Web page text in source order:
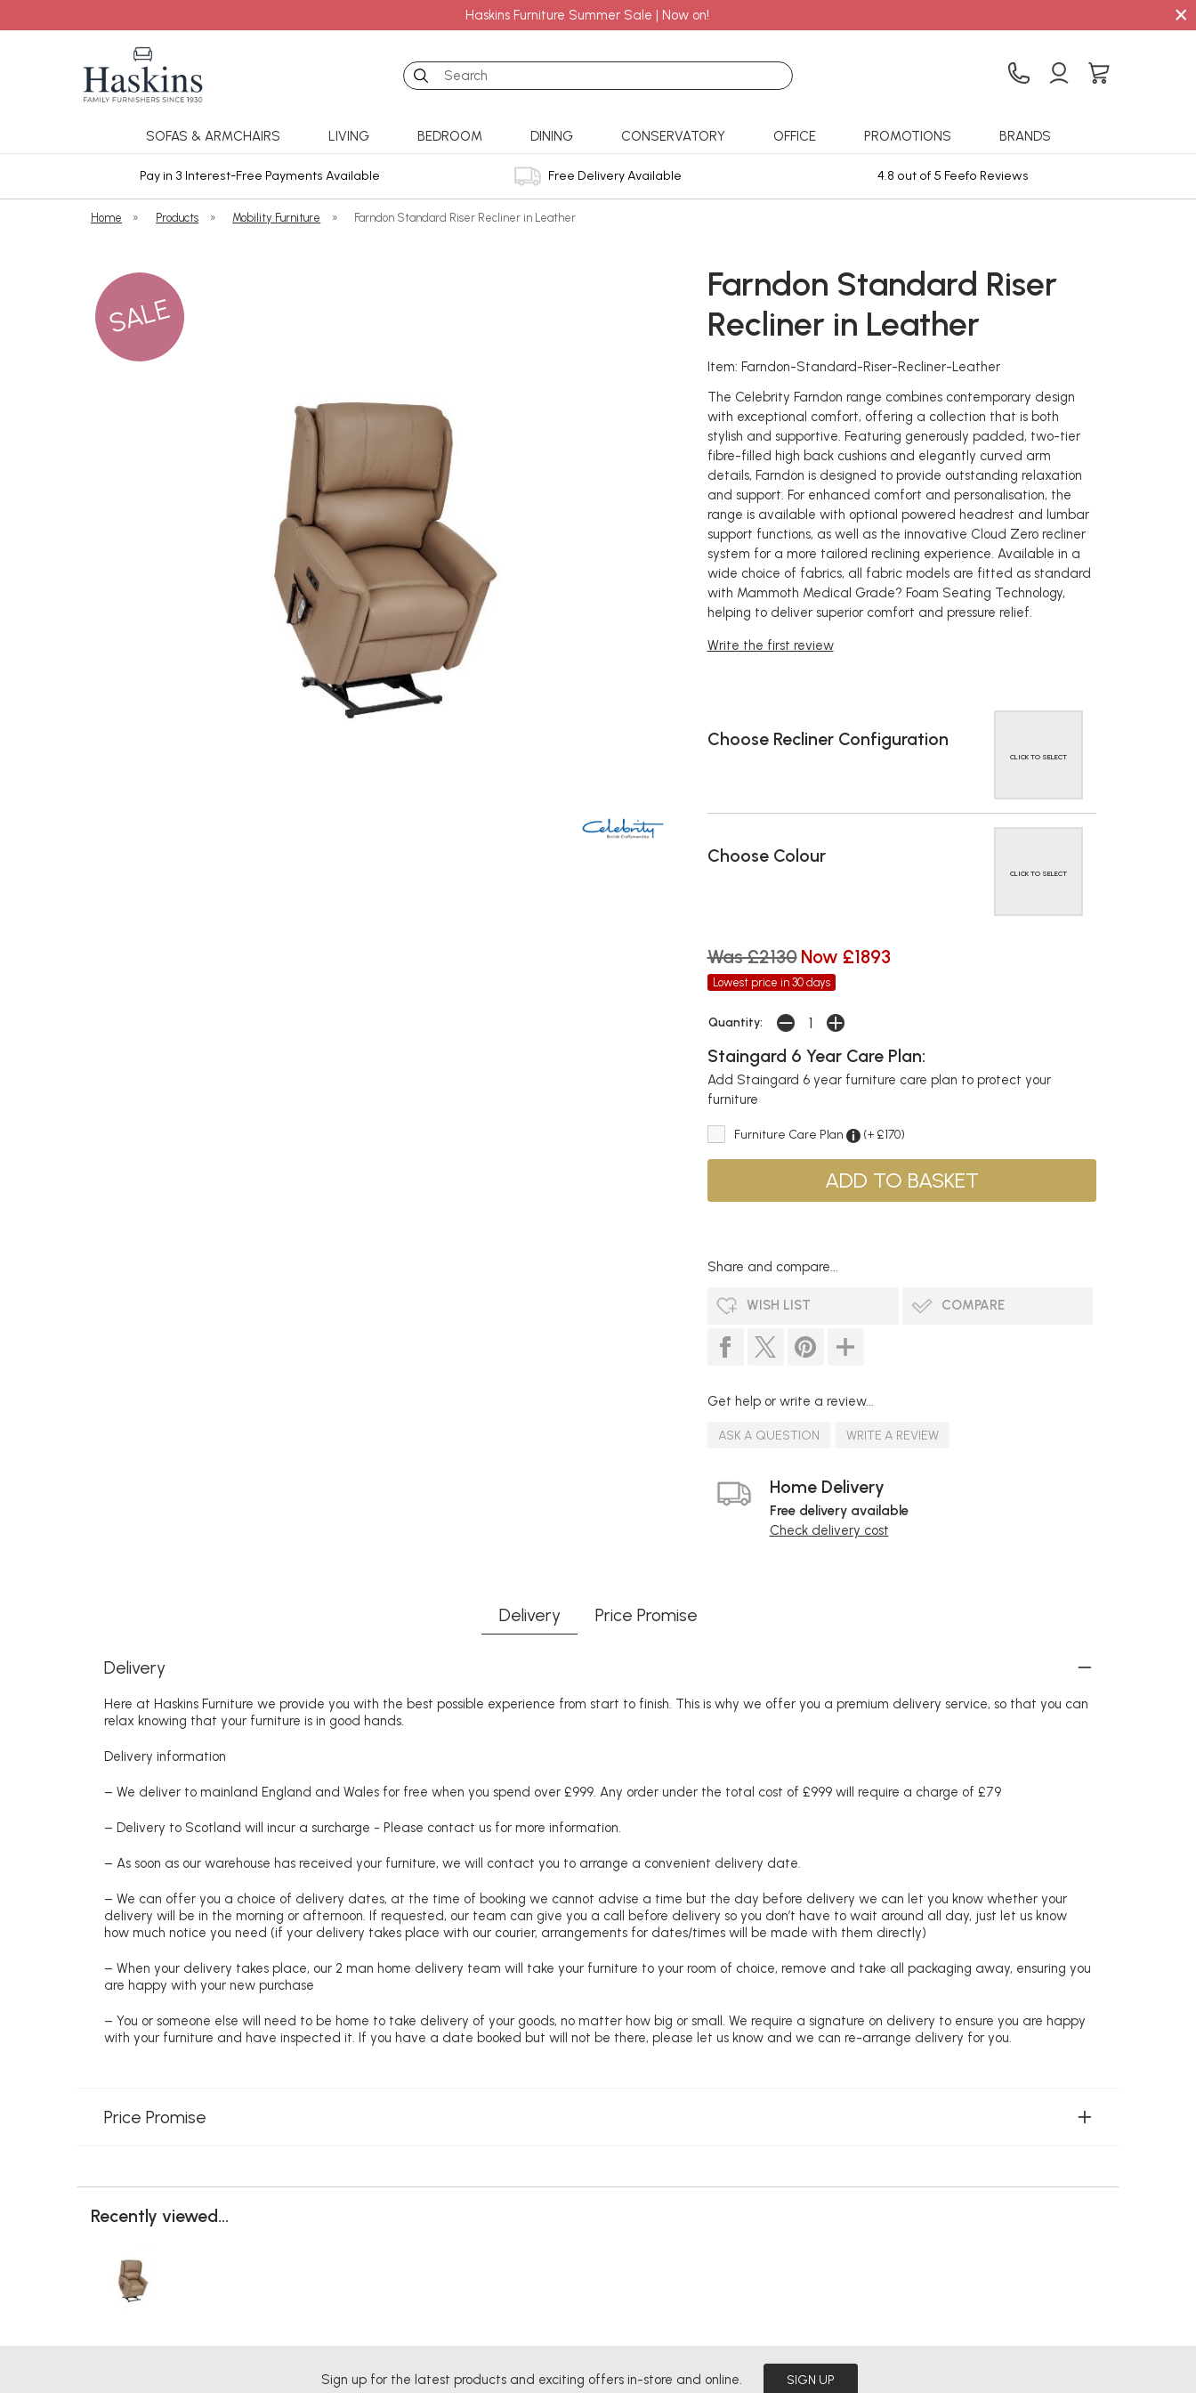
Haskins Furniture Summer Sale | Now on! ×
Search
SOFAS & ARMCHAIRS LIVING BEDROOM DINING CONSERVATORY OFFICE PROMOTIONS BRANDS
Pay in 3 Interest-Free Payments Available Free Delivery Available 4.8 out of 5 Feefo Reviews
Home » Products » Mobility Furniture » Farndon Standard Riser Recliner in Leather
SALE
Farndon Standard Riser
Recliner in Leather
Item: Farndon-Standard-Riser-Recliner-Leather
The Celebrity Farndon range combines contemporary design
with exceptional comfort, offering a collection that is both
stylish and supportive. Featuring generously padded, two-tier
fibre-filled high back cushions and elegantly curved arm
details, Farndon is designed to provide outstanding relaxation
and support. For enhanced comfort and personalisation, the
range is available with optional powered headrest and lumbar
support functions, as well as the innovative Cloud Zero recliner
system for a more tailored reclining experience. Available in a
wide choice of fabrics, all fabric models are fitted as standard
with Mammoth Medical Grade? Foam Seating Technology,
helping to deliver superior comfort and pressure relief.
Write the first review
Choose Recliner Configuration
CLICK TO SELECT
Choose Colour
CLICK TO SELECT
Was £2130 Now £1893
Lowest price in 30 days
Quantity:
Staingard 6 Year Care Plan:
Add Staingard 6 year furniture care plan to protect your
furniture
Furniture Care Plan (+ £170)
Share and compare...
WISH LIST COMPARE
Get help or write a review...
ASK A QUESTION WRITE A REVIEW
Home Delivery
Free delivery available
Check delivery cost
Delivery Price Promise
Delivery
Here at Haskins Furniture we provide you with the best possible experience from start to finish. This is why we offer you a premium delivery service, so that you can
relax knowing that your furniture is in good hands.
Delivery information
– We deliver to mainland England and Wales for free when you spend over £999. Any order under the total cost of £999 will require a charge of £79
– Delivery to Scotland will incur a surcharge - Please contact us for more information.
– As soon as our warehouse has received your furniture, we will contact you to arrange a convenient delivery date.
– We can offer you a choice of delivery dates, at the time of booking we cannot advise a time but the day before delivery we can let you know whether your
delivery will be in the morning or afternoon. If requested, our team can give you a call before delivery so you don’t have to wait around all day, just let us know
how much notice you need (if your delivery takes place with our courier, arrangements for dates/times will be made with them directly)
– When your delivery takes place, our 2 man home delivery team will take your furniture to your room of choice, remove and take all packaging away, ensuring you
are happy with your new purchase
– You or someone else will need to be home to take delivery of your goods, no matter how big or small. We require a signature on delivery to ensure you are happy
with your furniture and have inspected it. If you have a date booked but will not be there, please let us know and we can re-arrange delivery for you.
Price Promise
Recently viewed...
Sign up for the latest products and exciting offers in-store and online. SIGN UP